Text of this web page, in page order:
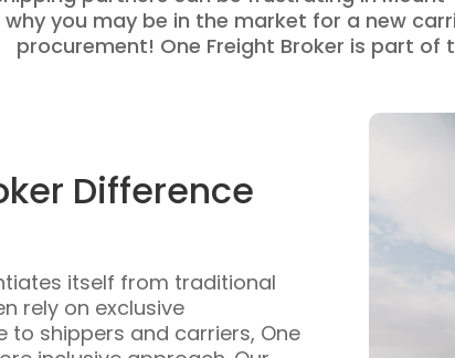
you may be in the market for a new
procurement! One Freight Broker is part of
Difference
itself from traditional
rely on exclusive
shippers and carriers, One